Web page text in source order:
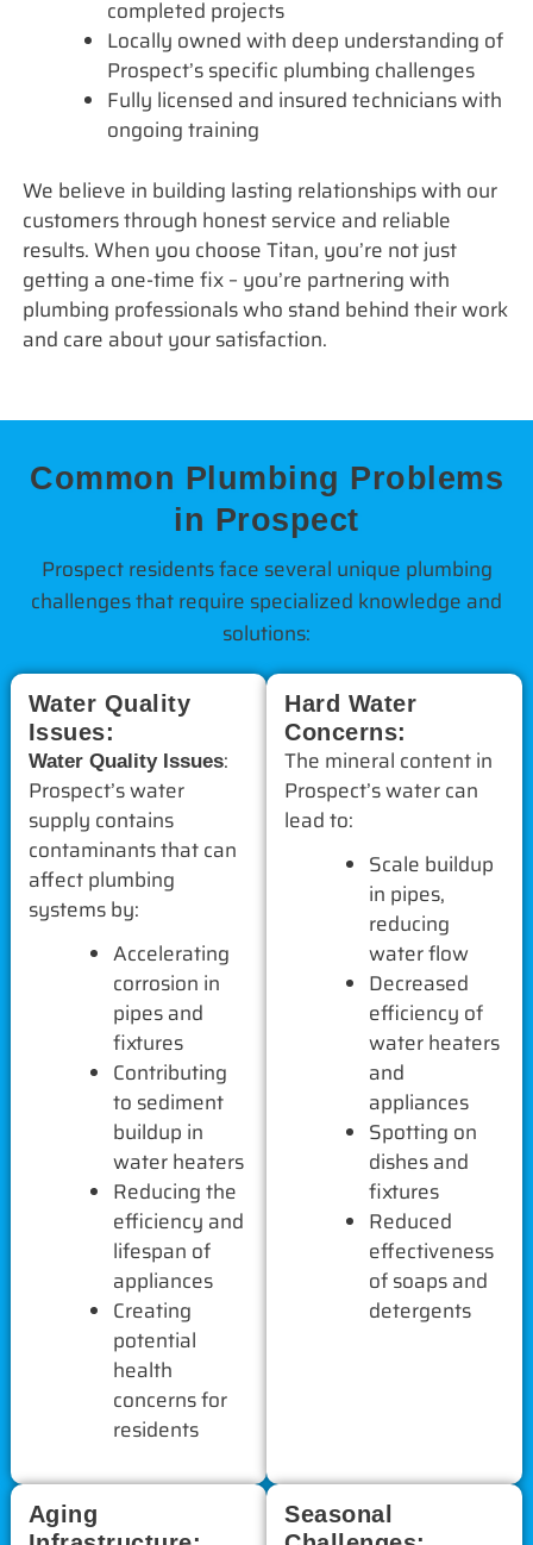
completed projects
Locally owned with deep understanding of
Prospect’s specific plumbing challenges
Fully licensed and insured technicians with
ongoing training
We believe in building lasting relationships with our
customers through honest service and reliable
results. When you choose Titan, you’re not just
getting a one-time fix – you’re partnering with
plumbing professionals who stand behind their work
and care about your satisfaction.
Common Plumbing Problems
in Prospect
Prospect residents face several unique plumbing
challenges that require specialized knowledge and
solutions:
Water Quality
Issues:
Water Quality Issues:
Prospect’s water
supply contains
contaminants that can
affect plumbing
systems by:
Accelerating
corrosion in
pipes and
fixtures
Contributing
to sediment
buildup in
water heaters
Reducing the
efficiency and
lifespan of
appliances
Creating
potential
health
concerns for
residents
Hard Water
Concerns:
The mineral content in
Prospect’s water can
lead to:
Scale buildup
in pipes,
reducing
water flow
Decreased
efficiency of
water heaters
and
appliances
Spotting on
dishes and
fixtures
Reduced
effectiveness
of soaps and
detergents
Aging
Seasonal